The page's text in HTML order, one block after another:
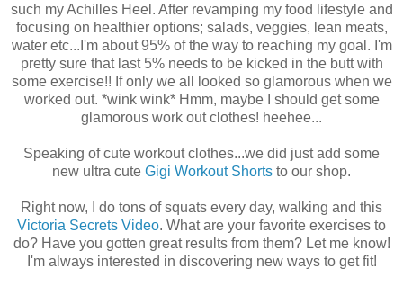
such my Achilles Heel. After revamping my food lifestyle and
focusing on healthier options; salads, veggies, lean meats,
water etc...I'm about 95% of the way to reaching my goal. I'm
pretty sure that last 5% needs to be kicked in the butt with
some exercise!! If only we all looked so glamorous when we
worked out. *wink wink* Hmm, maybe I should get some
glamorous work out clothes! heehee...
Speaking of cute workout clothes...we did just add some
new ultra cute Gigi Workout Shorts to our shop.
Right now, I do tons of squats every day, walking and this
Victoria Secrets Video. What are your favorite exercises to
do? Have you gotten great results from them? Let me know!
I'm always interested in discovering new ways to get fit!